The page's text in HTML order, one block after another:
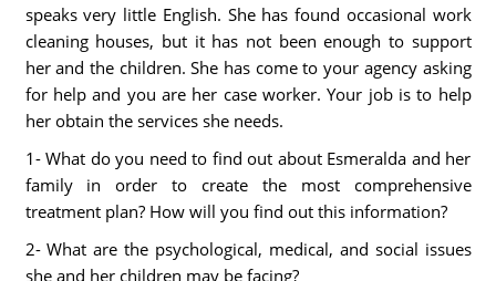
speaks very little English. She has found occasional work
cleaning houses, but it has not been enough to support
her and the children. She has come to your agency asking
for help and you are her case worker. Your job is to help
her obtain the services she needs.
1- What do you need to find out about Esmeralda and her
family in order to create the most comprehensive
treatment plan? How will you find out this information?
2- What are the psychological, medical, and social issues
she and her children may be facing?